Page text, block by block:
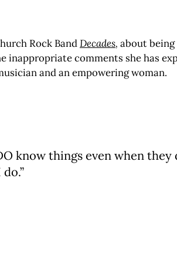
Rock BandDecades, about
inappropriate comments she has
and an empowering woman.
know things even when they